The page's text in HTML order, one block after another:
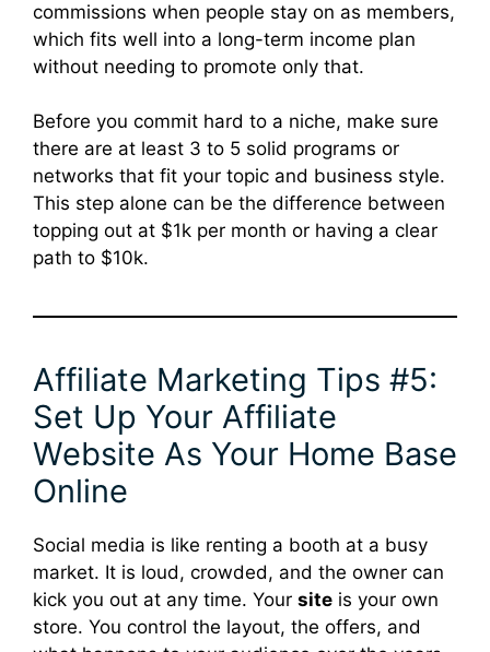
commissions when people stay on as members,
which fits well into a long-term income plan
without needing to promote only that.
Before you commit hard to a niche, make sure
there are at least 3 to 5 solid programs or
networks that fit your topic and business style.
This step alone can be the difference between
topping out at $1k per month or having a clear
path to $10k.
Affiliate Marketing Tips #5:
Set Up Your Affiliate
Website As Your Home Base
Online
Social media is like renting a booth at a busy
market. It is loud, crowded, and the owner can
kick you out at any time. Your site is your own
store. You control the layout, the offers, and